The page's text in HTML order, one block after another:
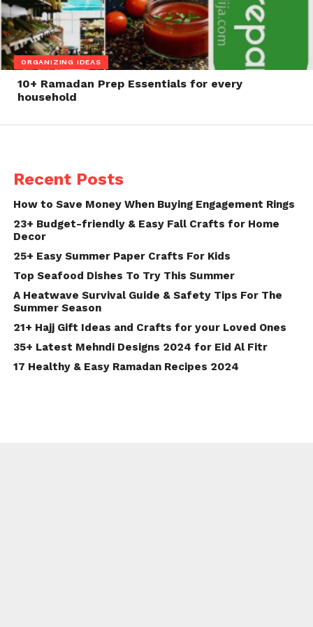
ORGANIZING IDEAS
10+ Ramadan Prep Essentials for every
household
Recent Posts
How to Save Money When Buying Engagement Rings
23+ Budget-friendly & Easy Fall Crafts for Home
Decor
25+ Easy Summer Paper Crafts For Kids
Top Seafood Dishes To Try This Summer
A Heatwave Survival Guide & Safety Tips For The
Summer Season
21+ Hajj Gift Ideas and Crafts for your Loved Ones
35+ Latest Mehndi Designs 2024 for Eid Al Fitr
17 Healthy & Easy Ramadan Recipes 2024